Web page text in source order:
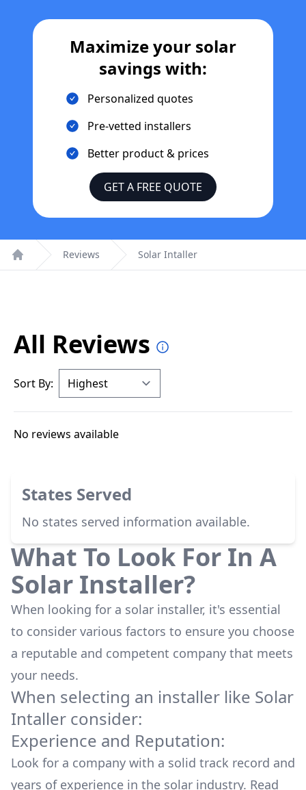
Maximize your solar
savings with:
Personalized quotes
Pre-vetted installers
Better product & prices
GET A FREE QUOTE
Home
Reviews Solar Intaller
All Reviews
Sort By:
No reviews available
States Served
No states served information available.
What To Look For In A
Solar Installer?
When looking for a solar installer, it's essential
to consider various factors to ensure you choose
a reputable and competent company that meets
your needs.
When selecting an installer like Solar
Intaller consider:
Experience and Reputation:
Look for a company with a solid track record and
years of experience in the solar industry. Read